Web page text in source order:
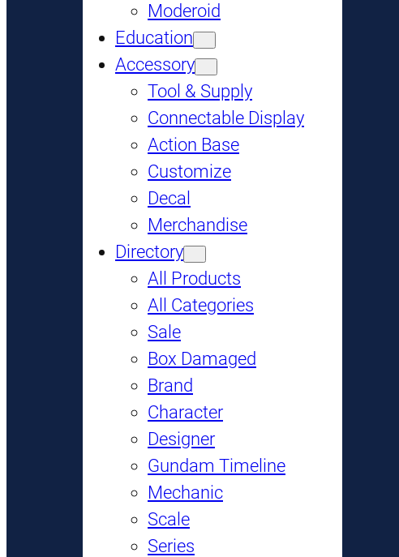
Moderoid
Education
Accessory
Tool & Supply
Connectable Display
Action Base
Customize
Decal
Merchandise
Directory
All Products
All Categories
Sale
Box Damaged
Brand
Character
Designer
Gundam Timeline
Mechanic
Scale
Series